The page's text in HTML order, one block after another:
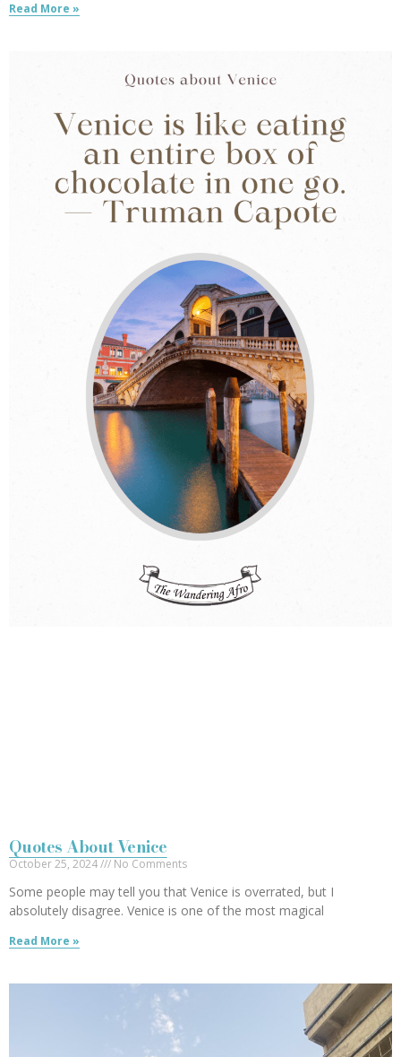
Read More »
Quotes About Venice
October 25, 2024 No Comments
Some people may tell you that Venice is overrated, but I
absolutely disagree. Venice is one of the most magical
Read More »